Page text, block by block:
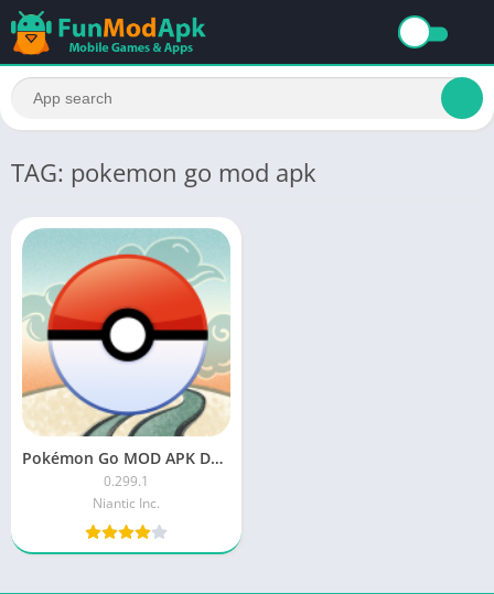
TAG: pokemon go mod apk
Pokémon Go MOD APK Download Unlimited Everything
0.299.1
Niantic Inc.